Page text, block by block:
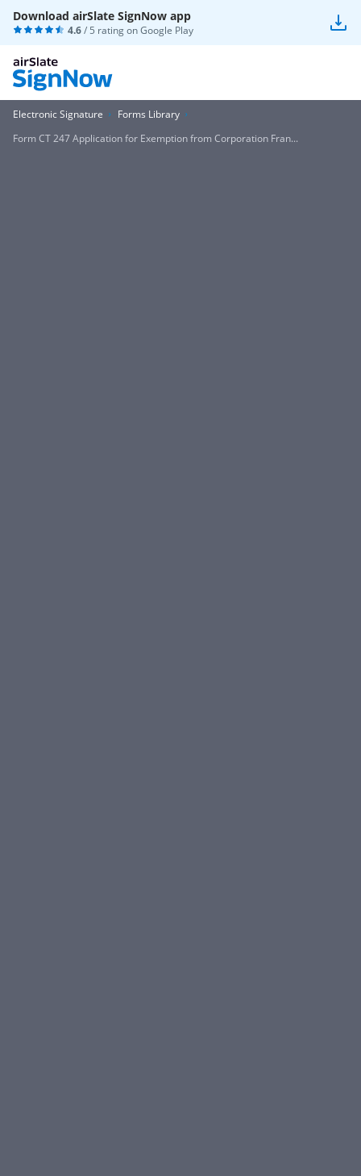
Download airSlate SignNow app
4.6/ 5 rating onGoogle Play
Electronic Signature
Forms Library
Form CT 247 Application for Exemption from Corporation Fran...